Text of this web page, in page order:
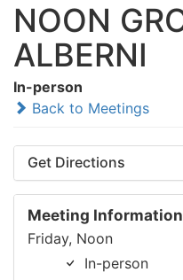
NOON
ALBERNI
In-person
Back to Meetings
Get Directions
Meeting Information
Friday, Noon
In-person